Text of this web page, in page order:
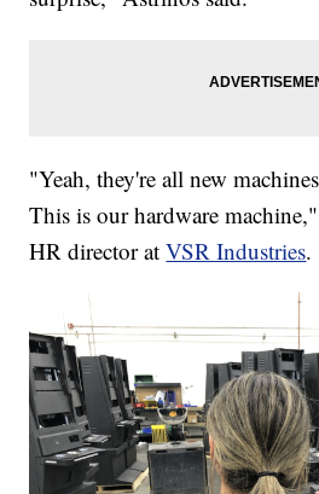
"Yeah, they're all new
This is our hardware
HR director atVSR Industries.